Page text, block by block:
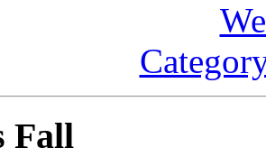
Fall